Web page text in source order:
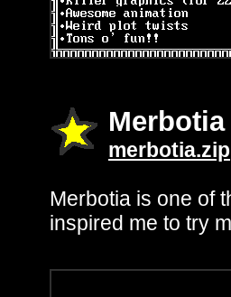
Merbotia
merbotia.zip
Merbotia is one of
inspired me to try